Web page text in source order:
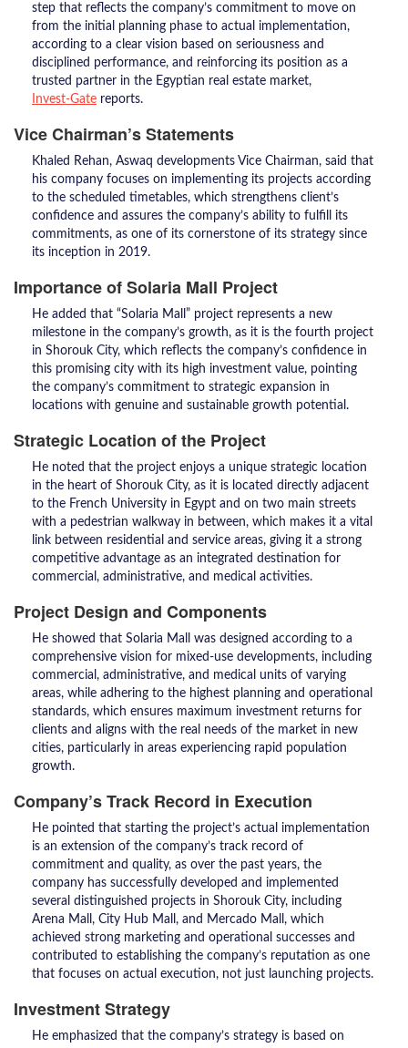
step that reflects the company’s commitment to move on
from the initial planning phase to actual implementation,
according to a clear vision based on seriousness and
disciplined performance, and reinforcing its position as a
trusted partner in the Egyptian real estate market,
Invest-Gate reports.
Vice Chairman’s Statements
Khaled Rehan, Aswaq developments Vice Chairman, said that
his company focuses on implementing its projects according
to the scheduled timetables, which strengthens client’s
confidence and assures the company’s ability to fulfill its
commitments, as one of its cornerstone of its strategy since
its inception in 2019.
Importance of Solaria Mall Project
He added that “Solaria Mall” project represents a new
milestone in the company’s growth, as it is the fourth project
in Shorouk City, which reflects the company’s confidence in
this promising city with its high investment value, pointing
the company’s commitment to strategic expansion in
locations with genuine and sustainable growth potential.
Strategic Location of the Project
He noted that the project enjoys a unique strategic location
in the heart of Shorouk City, as it is located directly adjacent
to the French University in Egypt and on two main streets
with a pedestrian walkway in between, which makes it a vital
link between residential and service areas, giving it a strong
competitive advantage as an integrated destination for
commercial, administrative, and medical activities.
Project Design and Components
He showed that Solaria Mall was designed according to a
comprehensive vision for mixed-use developments, including
commercial, administrative, and medical units of varying
areas, while adhering to the highest planning and operational
standards, which ensures maximum investment returns for
clients and aligns with the real needs of the market in new
cities, particularly in areas experiencing rapid population
growth.
Company’s Track Record in Execution
He pointed that starting the project’s actual implementation
is an extension of the company’s track record of
commitment and quality, as over the past years, the
company has successfully developed and implemented
several distinguished projects in Shorouk City, including
Arena Mall, City Hub Mall, and Mercado Mall, which
achieved strong marketing and operational successes and
contributed to establishing the company’s reputation as one
that focuses on actual execution, not just launching projects.
Investment Strategy
He emphasized that the company’s strategy is based on